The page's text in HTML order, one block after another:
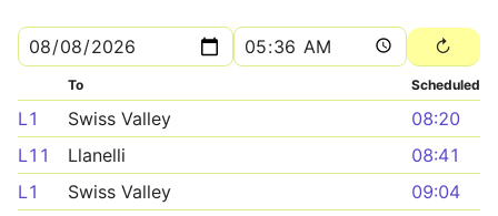
To Scheduled
L1 Swiss Valley
08:20
L11
Llanelli
08:41
L1
Swiss Valley
09:04